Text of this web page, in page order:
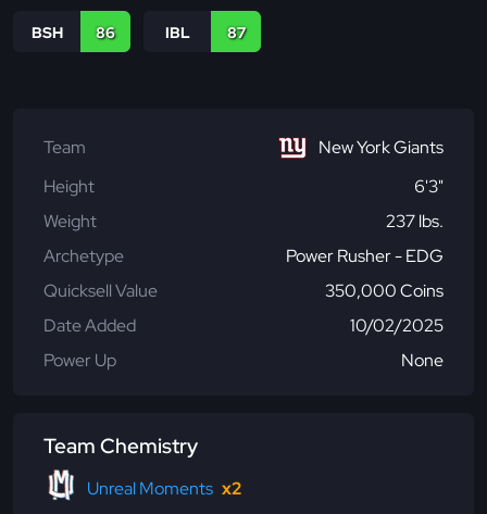
BSH 86 IBL 87
Team
New York Giants
Height
6'3"
Weight
237 lbs.
Archetype
Power Rusher - EDG
Quicksell Value
350,000 Coins
Date Added
10/02/2025
Power Up
None
Team Chemistry
Unreal Moments x2